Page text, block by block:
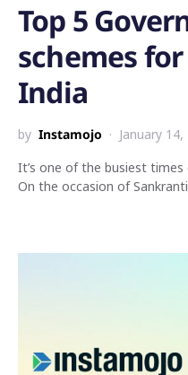
Top 5
schemes
India
by Instamojo January 14,
It’s one of the busiest
On the occasion of